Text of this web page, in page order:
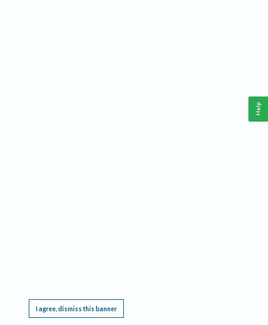
I agree, dismiss this banner
Help